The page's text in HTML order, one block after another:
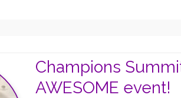
Champions
AWESOME event!